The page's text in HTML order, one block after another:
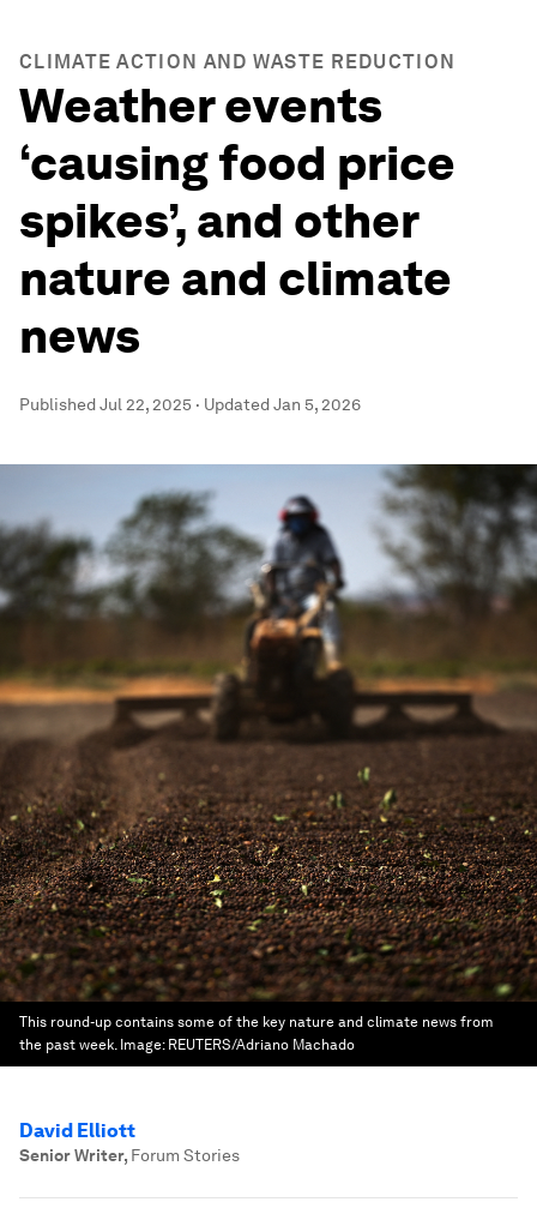
CLIMATE ACTION AND WASTE REDUCTION
Weather events
‘causing food price
spikes’, and other
nature and climate
news
PublishedJul 22, 2025 · UpdatedJan 5, 2026
This round-up contains some of the key nature and climate news from
the past week. Image: REUTERS/Adriano Machado
David Elliott
Senior Writer, Forum Stories